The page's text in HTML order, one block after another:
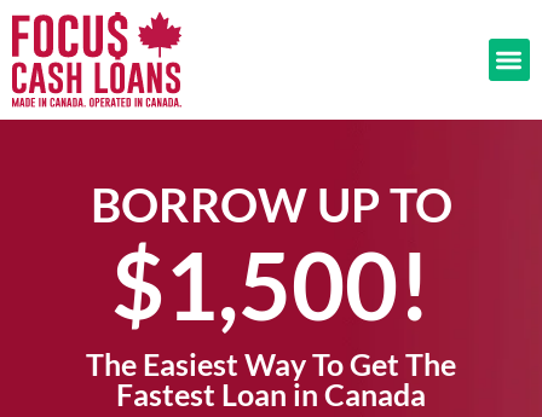
BORROW UP TO
$1,500!​
The Easiest Way To Get The
Fastest Loan in Canada